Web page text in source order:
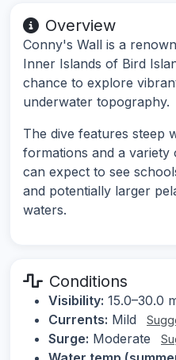
Overview
Conny's Wall is a
Inner Islands of Bird
chance to explore
underwater topography.
The dive features steep
formations and a variety
can expect to see
and potentially larger
waters.
Conditions
Visibility: 15.0–30.0
Currents: Mild
Surge: Moderate